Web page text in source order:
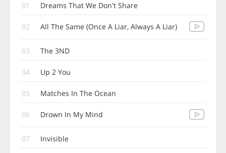
01 Dreams That We Don't Share
02 All The Same (Once A Liar, Always A Liar)
03 The 3ND
04 Up 2 You
05 Matches In The Ocean
06 Drown In My Mind
07 Invisible